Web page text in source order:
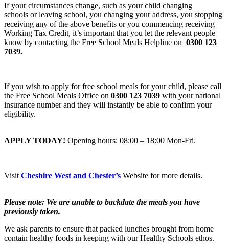
If your circumstances change, such as your child changing
schools or leaving school, you changing your address, you stopping
receiving any of the above benefits or you commencing receiving
Working Tax Credit, it’s important that you let the relevant people
know by contacting the Free School Meals Helpline on 0300 123
7039.
If you wish to apply for free school meals for your child, please call
the Free School Meals Office on 0300 123 7039 with your national
insurance number and they will instantly be able to confirm your
eligibility.
APPLY TODAY! Opening hours: 08:00 – 18:00 Mon-Fri.
Visit Cheshire West and Chester’s Website for more details.
Please note: We are unable to backdate the meals you have
previously taken.
We ask parents to ensure that packed lunches brought from home
contain healthy foods in keeping with our Healthy Schools ethos.